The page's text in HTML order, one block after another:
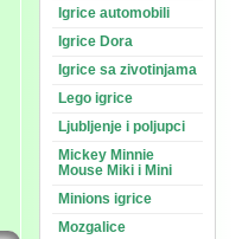
Igrice automobili
Igrice Dora
Igrice sa zivotinjama
Lego igrice
Ljubljenje i poljupci
Mickey Minnie
Mouse Miki i Mini
Minions igrice
Mozgalice